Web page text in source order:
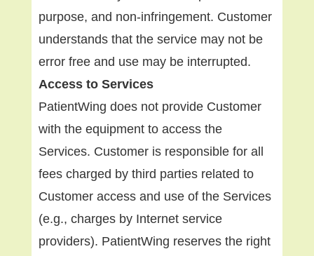
purpose, and non-infringement. Customer
understands that the service may not be
error free and use may be interrupted.
Access to Services
PatientWing does not provide Customer
with the equipment to access the
Services. Customer is responsible for all
fees charged by third parties related to
Customer access and use of the Services
(e.g., charges by Internet service
providers). PatientWing reserves the right